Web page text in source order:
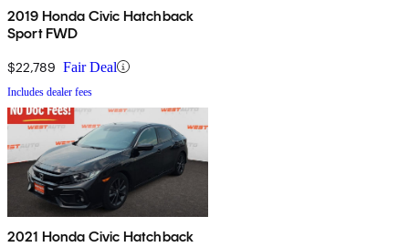
2019 Honda Civic Hatchback
Sport FWD
$22,789 Fair Deal
Includes dealer fees
2021 Honda Civic Hatchback